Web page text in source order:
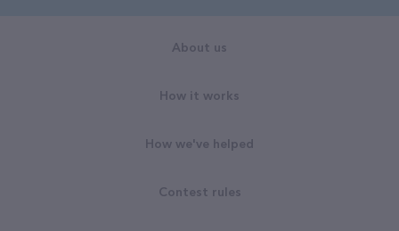
About us
How it works
How we've helped
Contest rules